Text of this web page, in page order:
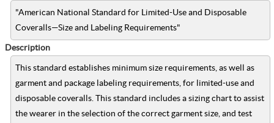
"American National Standard for Limited-Use and Disposable
Coveralls—Size and Labeling Requirements"
Description
This standard establishes minimum size requirements, as well as
garment and package labeling requirements, for limited-use and
disposable coveralls. This standard includes a sizing chart to assist
the wearer in the selection of the correct garment size, and test